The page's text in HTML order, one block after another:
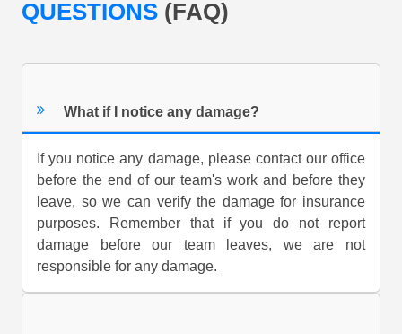
QUESTIONS (FAQ)
What if I notice any damage?
If you notice any damage, please contact our office
before the end of our team's work and before they
leave, so we can verify the damage for insurance
purposes. Remember that if you do not report
damage before our team leaves, we are not
responsible for any damage.